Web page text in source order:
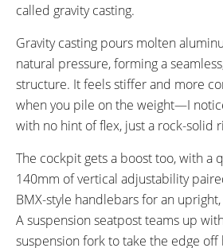
called gravity casting.
Gravity casting pours molten
natural pressure, forming a
structure. It feels stiffer and more
when you pile on the weight—I
with no hint of flex, just a rock-solid
The cockpit gets a boost too, with a
140mm of vertical adjustability
BMX-style handlebars for an
A suspension seatpost teams up
suspension fork to take the edge